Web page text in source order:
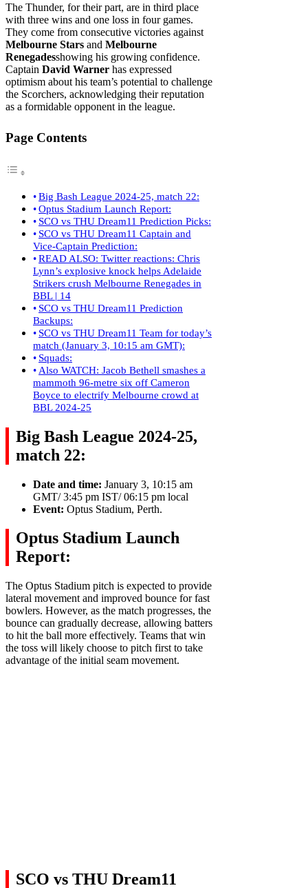
The Thunder, for their part, are in third place
with three wins and one loss in four games.
They come from consecutive victories against
Melbourne Stars and Melbourne
Renegadesshowing his growing confidence.
Captain David Warner has expressed
optimism about his team’s potential to challenge
the Scorchers, acknowledging their reputation
as a formidable opponent in the league.
Page Contents
Big Bash League 2024-25, match 22:
Optus Stadium Launch Report:
SCO vs THU Dream11 Prediction Picks:
SCO vs THU Dream11 Captain and
Vice-Captain Prediction:
READ ALSO: Twitter reactions: Chris
Lynn’s explosive knock helps Adelaide
Strikers crush Melbourne Renegades in
BBL | 14
SCO vs THU Dream11 Prediction
Backups:
SCO vs THU Dream11 Team for today’s
match (January 3, 10:15 am GMT):
Squads:
Also WATCH: Jacob Bethell smashes a
mammoth 96-metre six off Cameron
Boyce to electrify Melbourne crowd at
BBL 2024-25
Big Bash League 2024-25,
match 22:
Date and time: January 3, 10:15 am
GMT/ 3:45 pm IST/ 06:15 pm local
Event: Optus Stadium, Perth.
Optus Stadium Launch
Report:
The Optus Stadium pitch is expected to provide
lateral movement and improved bounce for fast
bowlers. However, as the match progresses, the
bounce can gradually decrease, allowing batters
to hit the ball more effectively. Teams that win
the toss will likely choose to pitch first to take
advantage of the initial seam movement.
SCO vs THU Dream11